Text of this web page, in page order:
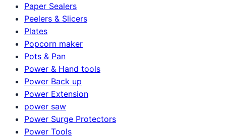
Paper Sealers
Peelers & Slicers
Plates
Popcorn maker
Pots & Pan
Power & Hand tools
Power Back up
Power Extension
power saw
Power Surge Protectors
Power Tools